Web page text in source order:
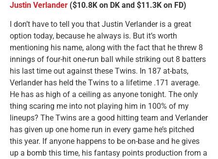
Justin Verlander ($10.8K on DK and $11.3K on FD)
I don’t have to tell you that Justin Verlander is a great
option today, because he always is. But it’s worth
mentioning his name, along with the fact that he threw 8
innings of four-hit one-run ball while striking out 8 batters
his last time out against these Twins. In 187 at-bats,
Verlander has held the Twins to a lifetime .171 average.
He has as high of a ceiling as anyone tonight. The only
thing scaring me into not playing him in 100% of my
lineups? The Twins are a good hitting team and Verlander
has given up one home run in every game he’s pitched
this year. If anyone happens to be on-base and he gives
up a bomb this time, his fantasy points production from a